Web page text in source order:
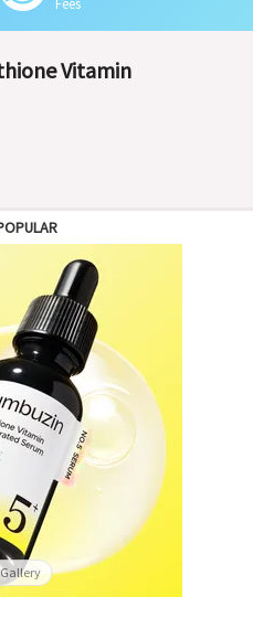
Fees
Vitamin